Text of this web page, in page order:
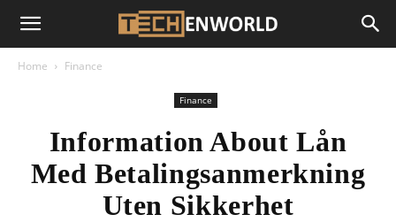
Home Finance
Finance
Information About Lån
Med Betalingsanmerkning
Uten Sikkerhet